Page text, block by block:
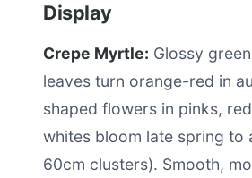
Display
Crepe Myrtle: Glossy
leaves turn orange-red in
shaped flowers in pinks,
whites bloom late spring to
60cm clusters). Smooth,